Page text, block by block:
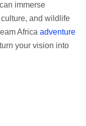
immerse
and wildlife
Africa adventure
your vision into